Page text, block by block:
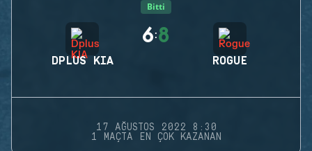
Bitti
DPLUS KIA
6:8
ROGUE
17 AĞUSTOS 2022 8:30
1 MAÇTA EN ÇOK KAZANAN